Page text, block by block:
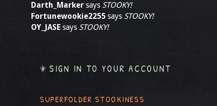
Darth_Marker says STOOKY!
Fortunewookie2255 says STOOKY!
OY_JASE says STOOKY!
SIGN IN TO YOUR ACCOUNT
SUPERFOLDER STOOKINESS